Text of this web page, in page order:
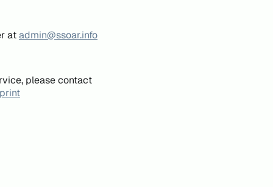
atadmin@ssoar.info
please contact